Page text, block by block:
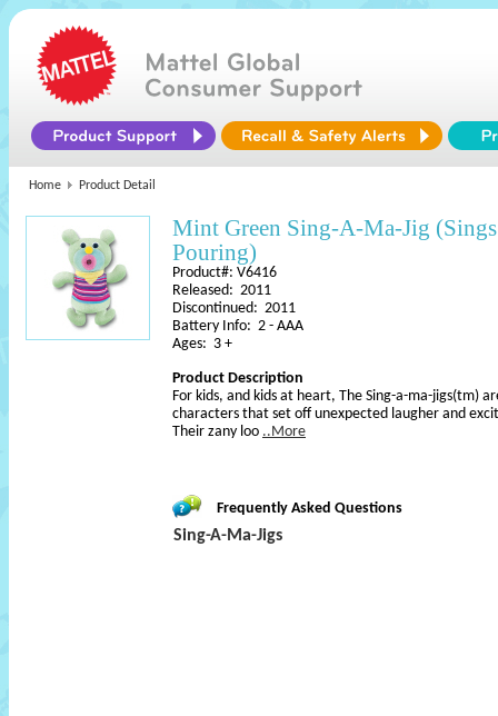
Home Product Detail
Mint Green Sing-A-Ma-Jig
Pouring)
Product#: V6416
Released: 2011
Discontinued: 2011
Battery Info: 2 - AAA
Ages: 3 +
Product Description
For kids, and kids at heart, The Sing-a-ma-jigs(tm)
characters that set off unexpected laugher and
Their zany loo ..More
Frequently Asked Questions
Sing-A-Ma-Jigs